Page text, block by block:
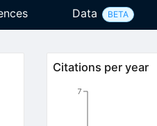
Data BETA
Citations per year
7